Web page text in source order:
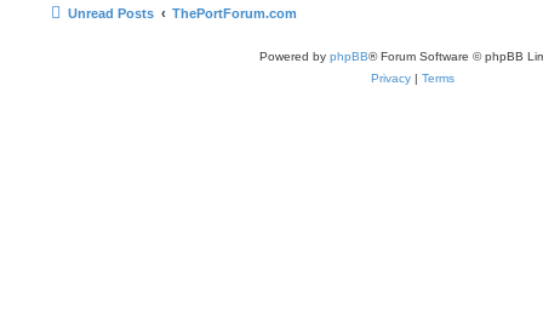
Unread Posts ThePortForum.com
Powered by phpBB® Forum Software © phpBB
Privacy | Terms